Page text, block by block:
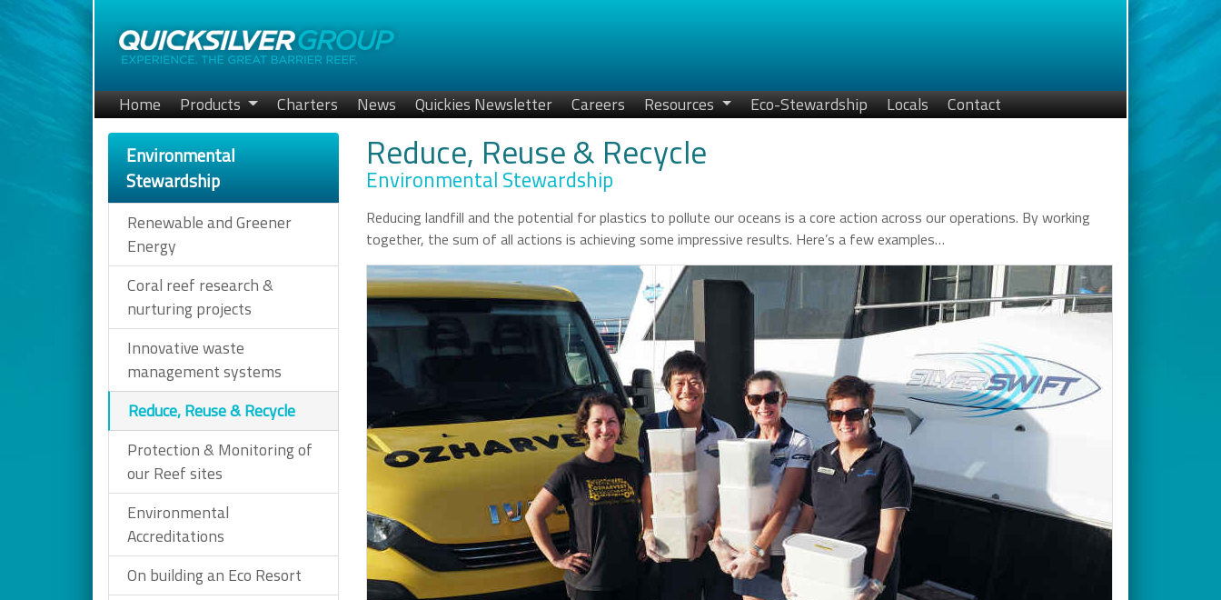
Home Products Charters News Quickies Newsletter Careers Resources Eco-Stewardship Locals Contact
Environmental
Stewardship
Renewable and Greener
Energy
Coral reef research &
nurturing projects
Innovative waste
management systems
Reduce, Reuse & Recycle
Protection & Monitoring of
our Reef sites
Environmental
Accreditations
On building an Eco Resort
Reduce, Reuse & Recycle
Environmental Stewardship
Reducing landfill and the potential for plastics to pollute our oceans is a core action across our operations. By working
together, the sum of all actions is achieving some impressive results. Here’s a few examples…